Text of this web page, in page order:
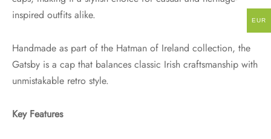
inspired outfits alike.
Handmade as part of the Hatman of Ireland collection, the
Gatsby is a cap that balances classic Irish craftsmanship with
unmistakable retro style.
Key Features
EUR